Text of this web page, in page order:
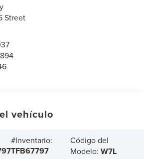
Street
vehículo
#Inventario:
TFB67797
Código del
Modelo:W7L